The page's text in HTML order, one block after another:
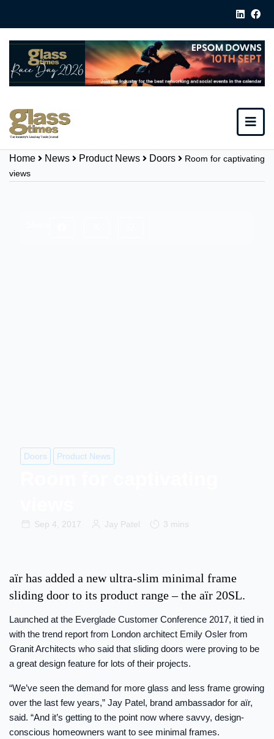
Home News Product News Doors
Room for captivating
views
Doors Product News
Sep 4, 2017 Jay Patel 3 mins
aïr has added a new ultra-slim minimal frame
sliding door to its product range – the aïr 20SL.
Launched at the Everglade Customer Conference 2017, it tied in
with the trend report from London architect Emily Osler from
Granit Architects who said that sliding doors were proving to be
a great design feature for lots of their projects.
“We’ve seen the demand for more glass and less frame growing
over the last few years,” Jay Patel, brand ambassador for aïr,
said. “And it’s getting to the point now where savvy, design-
conscious homeowners want to see minimal frames.